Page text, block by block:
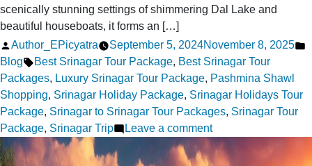
scenically stunning settings of shimmering Dal Lake and
beautiful houseboats, it forms an […]
Posted
by
Author_EPicyatra September 5, 2024November 8, 2025
Blog Tags:
Best Srinagar Tour Package, Best Srinagar Tour
Packages, Luxury Srinagar Tour Package, Pashmina Shawl
Shopping, Srinagar Holiday Package, Srinagar Holidays Tour
Package, Srinagar to Srinagar Tour Packages, Srinagar Tour
Package, Srinagar Trip Leave a commenton
Top
5